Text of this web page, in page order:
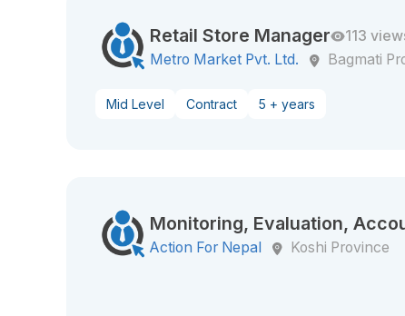
Retail Store Manager
113
Metro Market Pvt. Ltd.
Bagmati
Mid Level Contract 5 + years
Monitoring, Evaluation,
Action For Nepal
Koshi Province